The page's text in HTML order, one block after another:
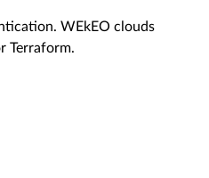
WEkEO clouds
Terraform.